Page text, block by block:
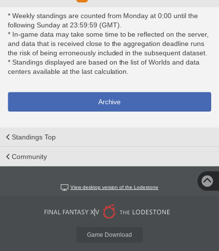
* Weekly standings are counted from Monday at 0:00 until the
following Sunday at 23:59:59 (GMT).
* In-game data may take some time to be reflected on the server,
and data that is received close to the aggregation deadline runs
the risk of being erroneously included in the subsequent dataset.
* Standings displayed are based on the list of Worlds and data
centers available at the last calculation.
Archive
Standings Top
Community
View desktop version of the Lodestone
Game Download